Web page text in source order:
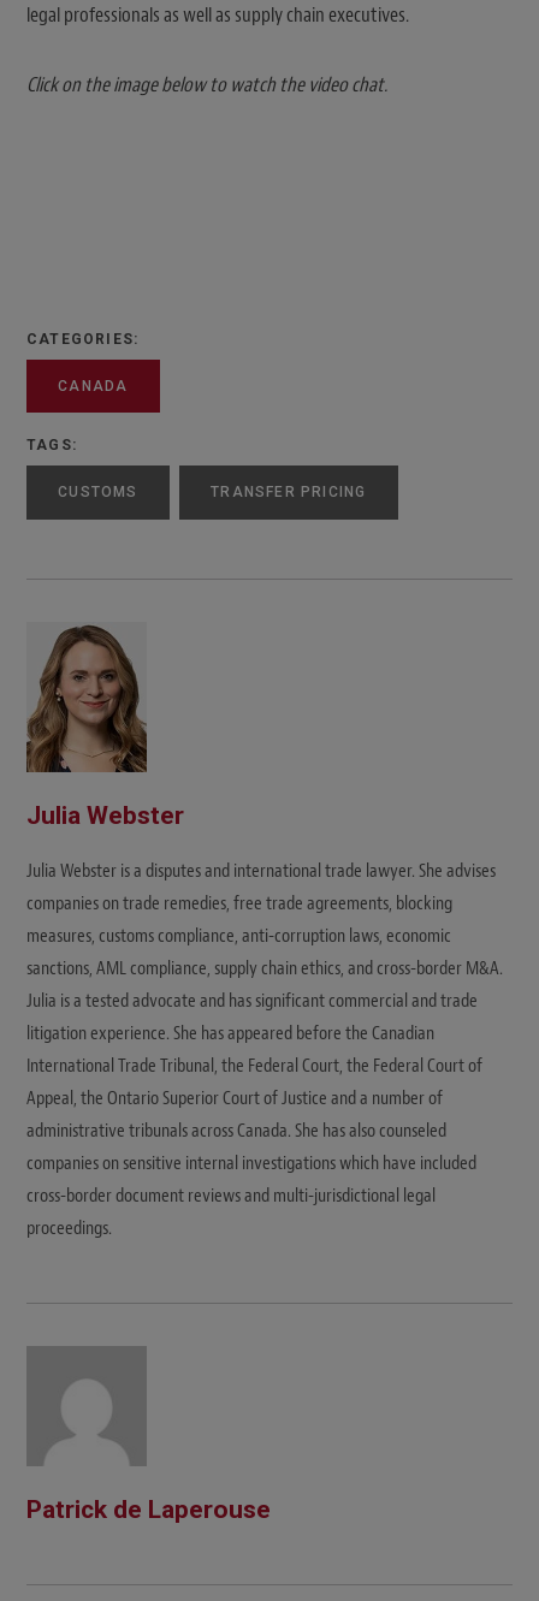
legal professionals as well as supply chain executives.
Click on the image below to watch the video chat.
CATEGORIES:
CANADA
TAGS:
CUSTOMS TRANSFER PRICING
Julia Webster
Julia Webster is a disputes and international trade lawyer. She advises
companies on trade remedies, free trade agreements, blocking
measures, customs compliance, anti-corruption laws, economic
sanctions, AML compliance, supply chain ethics, and cross-border M&A.
Julia is a tested advocate and has significant commercial and trade
litigation experience. She has appeared before the Canadian
International Trade Tribunal, the Federal Court, the Federal Court of
Appeal, the Ontario Superior Court of Justice and a number of
administrative tribunals across Canada. She has also counseled
companies on sensitive internal investigations which have included
cross-border document reviews and multi-jurisdictional legal
proceedings.
Patrick de Laperouse